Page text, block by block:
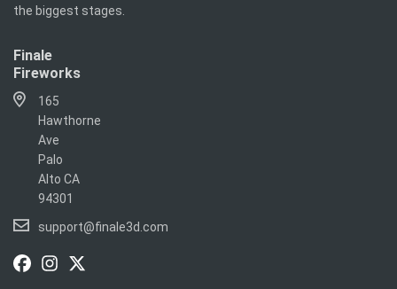
the biggest stages.
Finale
Fireworks
165
Hawthorne
Ave
Palo
Alto CA
94301
support@finale3d.com